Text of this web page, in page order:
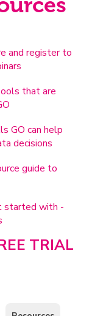
and register to
that are
GO can help
decisions
guide to
started with -
TRIAL